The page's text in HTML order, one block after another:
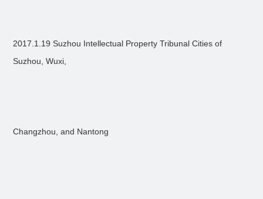
2017.1.19 Suzhou Intellectual Property Tribunal Cities of
Suzhou, Wuxi,
Changzhou, and Nantong